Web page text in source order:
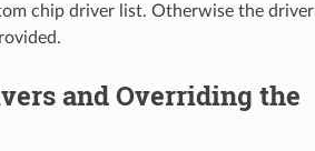
chip driver list. Otherwise the driver
and Overriding the